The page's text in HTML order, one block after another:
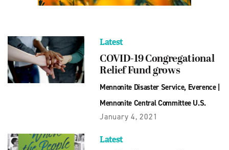
Latest
COVID-19 Congregational
Relief Fund grows
Mennonite Disaster Service, Everence|
Mennonite Central Committee U.S.
January 4, 2021
Latest